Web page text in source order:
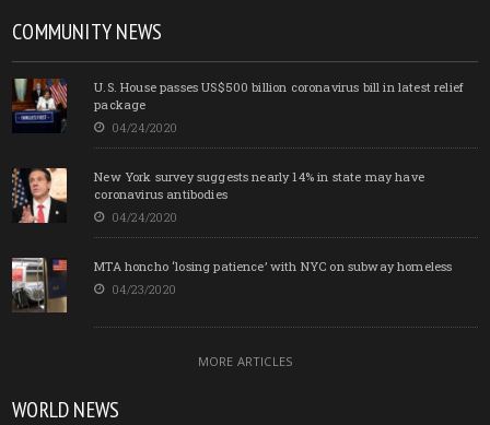
COMMUNITY NEWS
U.S. House passes US$500 billion coronavirus bill in latest relief
package
04/24/2020
New York survey suggests nearly 14% in state may have
coronavirus antibodies
04/24/2020
MTA honcho ‘losing patience’ with NYC on subway homeless
04/23/2020
MORE ARTICLES
WORLD NEWS